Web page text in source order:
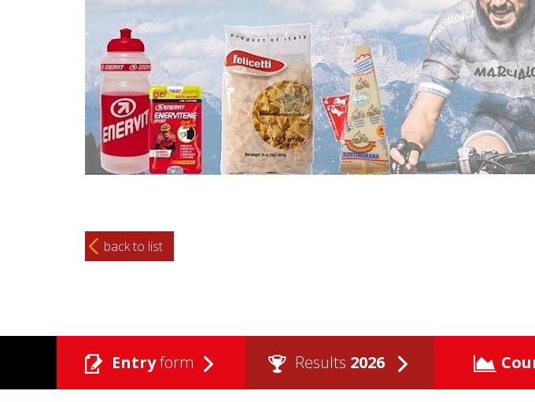
back to list
Entryform Results 2026